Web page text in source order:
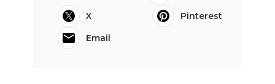
X
Pinterest
Email